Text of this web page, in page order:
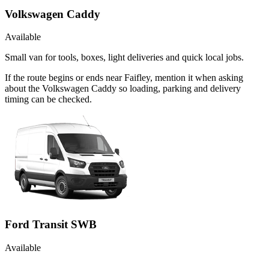
Volkswagen Caddy
Available
Small van for tools, boxes, light deliveries and quick local jobs.
If the route begins or ends near Faifley, mention it when asking
about the Volkswagen Caddy so loading, parking and delivery
timing can be checked.
Ford Transit SWB
Available